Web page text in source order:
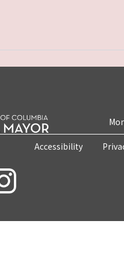
Accessibility